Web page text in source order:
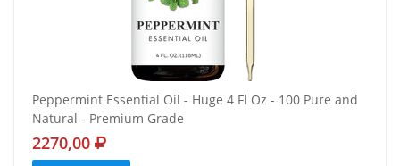
Peppermint Essential Oil - Huge 4 Fl Oz - 100 Pure and
Natural - Premium Grade
2270,00